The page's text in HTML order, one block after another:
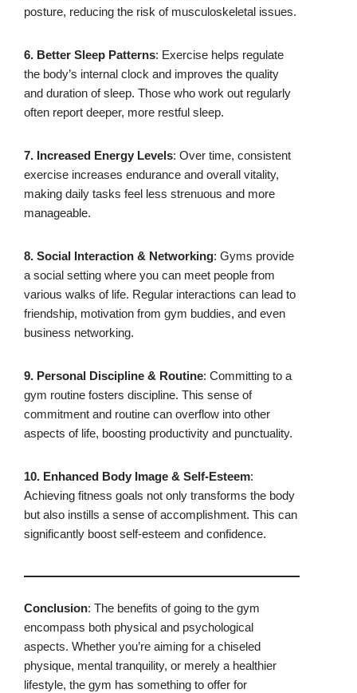
posture, reducing the risk of musculoskeletal issues.
6. Better Sleep Patterns: Exercise helps regulate
the body’s internal clock and improves the quality
and duration of sleep. Those who work out regularly
often report deeper, more restful sleep.
7. Increased Energy Levels: Over time, consistent
exercise increases endurance and overall vitality,
making daily tasks feel less strenuous and more
manageable.
8. Social Interaction & Networking: Gyms provide
a social setting where you can meet people from
various walks of life. Regular interactions can lead to
friendship, motivation from gym buddies, and even
business networking.
9. Personal Discipline & Routine: Committing to a
gym routine fosters discipline. This sense of
commitment and routine can overflow into other
aspects of life, boosting productivity and punctuality.
10. Enhanced Body Image & Self-Esteem:
Achieving fitness goals not only transforms the body
but also instills a sense of accomplishment. This can
significantly boost self-esteem and confidence.
Conclusion: The benefits of going to the gym
encompass both physical and psychological
aspects. Whether you’re aiming for a chiseled
physique, mental tranquility, or merely a healthier
lifestyle, the gym has something to offer for